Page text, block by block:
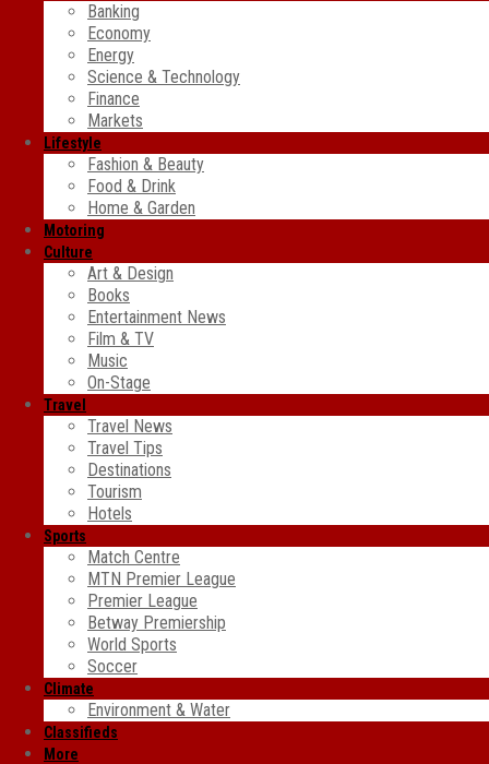
Banking
Economy
Energy
Science & Technology
Finance
Markets
Lifestyle
Fashion & Beauty
Food & Drink
Home & Garden
Motoring
Culture
Art & Design
Books
Entertainment News
Film & TV
Music
On-Stage
Travel
Travel News
Travel Tips
Destinations
Tourism
Hotels
Sports
Match Centre
MTN Premier League
Premier League
Betway Premiership
World Sports
Soccer
Climate
Environment & Water
Classifieds
More